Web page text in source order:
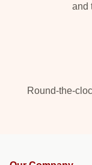
and
Round-the-